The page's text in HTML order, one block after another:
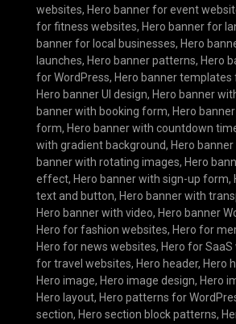
websites, Hero banner for event
for fitness websites, Hero banner for
banner for local businesses, Hero
launches, Hero banner patterns, Hero
for WordPress, Hero banner templates
Hero banner UI design, Hero banner
banner with booking form, Hero
form, Hero banner with countdown
with gradient background, Hero
banner with rotating images, Hero
effect, Hero banner with sign-up form,
text and button, Hero banner with
Hero banner with video, Hero banner
Hero for fashion websites, Hero for
Hero for news websites, Hero for
for travel websites, Hero header, Hero
Hero image, Hero image design, Hero
Hero layout, Hero patterns for
section, Hero section block patterns,